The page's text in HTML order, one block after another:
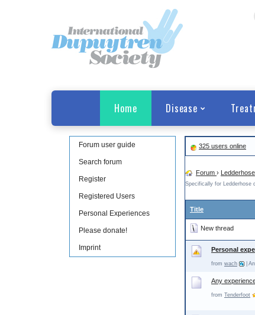
Home Disease
Forum user guide
Search forum
Register
Registered Users
Personal Experiences
Please donate!
Imprint
325 users online
Forum ›
Specifically for Ledderhose
Title
New thread
Personal
from wach |
Any
from Tenderfoot